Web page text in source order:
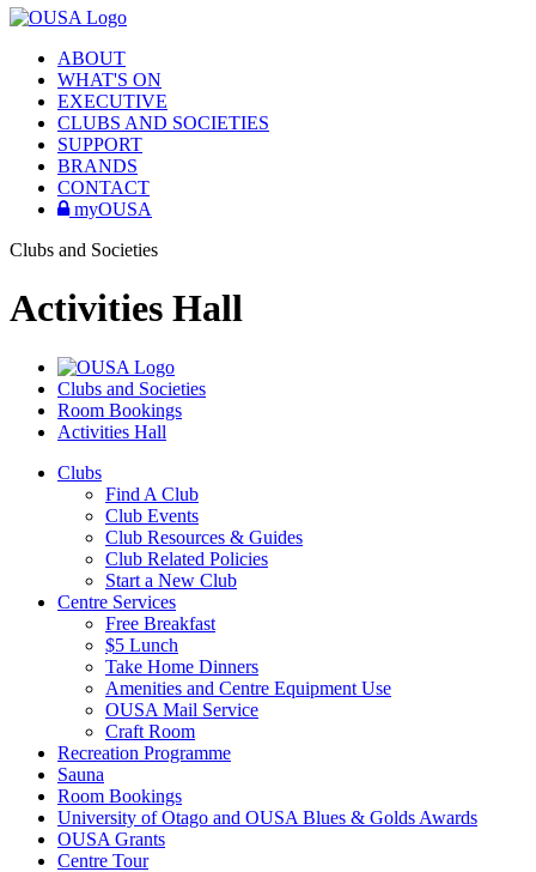
ABOUT
WHAT'S ON
EXECUTIVE
CLUBS AND SOCIETIES
SUPPORT
BRANDS
CONTACT
myOUSA
Clubs and Societies
Activities Hall
Clubs and Societies
Room Bookings
Activities Hall
Clubs
Find A Club
Club Events
Club Resources & Guides
Club Related Policies
Start a New Club
Centre Services
Free Breakfast
$5 Lunch
Take Home Dinners
Amenities and Centre Equipment Use
OUSA Mail Service
Craft Room
Recreation Programme
Sauna
Room Bookings
University of Otago and OUSA Blues & Golds Awards
OUSA Grants
Centre Tour